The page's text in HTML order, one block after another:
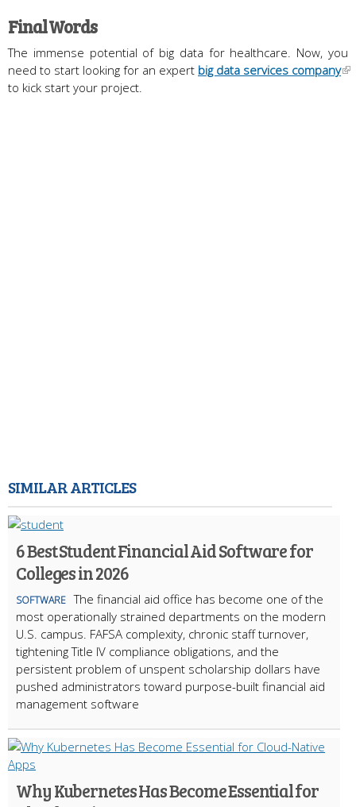
Final Words
The immense potential of big data for healthcare. Now, you
need to start looking for an expert big data services company
to kick start your project.
SIMILAR ARTICLES
6 Best Student Financial Aid Software for
Colleges in 2026
SOFTWARE The financial aid office has become one of the
most operationally strained departments on the modern
U.S. campus. FAFSA complexity, chronic staff turnover,
tightening Title IV compliance obligations, and the
persistent problem of unspent scholarship dollars have
pushed administrators toward purpose-built financial aid
management software
Why Kubernetes Has Become Essential for